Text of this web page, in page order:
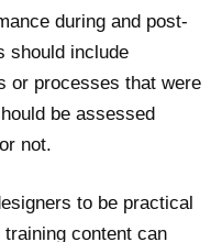
during and post-
should include
or processes that were
be assessed
not.
to be practical
content can